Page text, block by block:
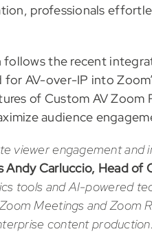
professionals
the recent
AV-over-IP into
of Custom AV
audience
viewer engagement
Andy Carluccio, Head of
tools and AI-powered
Meetings and Zoom
content